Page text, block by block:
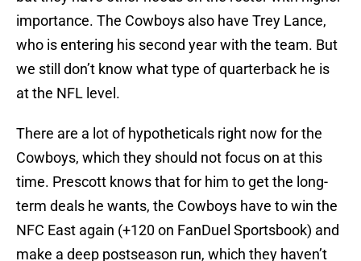
importance. The Cowboys also have Trey Lance,
who is entering his second year with the team. But
we still don’t know what type of quarterback he is
at the NFL level.
There are a lot of hypotheticals right now for the
Cowboys, which they should not focus on at this
time. Prescott knows that for him to get the long-
term deals he wants, the Cowboys have to win the
NFC East again (+120 on FanDuel Sportsbook) and
make a deep postseason run, which they haven’t